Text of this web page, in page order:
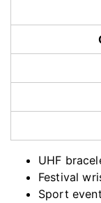
UHF
Festival
Sport